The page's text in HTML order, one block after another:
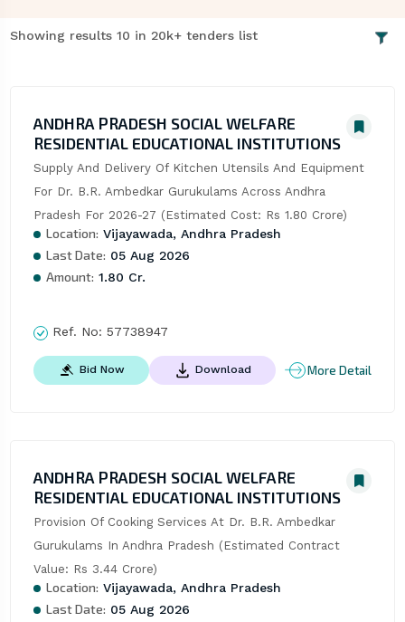
Showing results 10 in 20k+ tenders list
ANDHRA PRADESH SOCIAL WELFARE
RESIDENTIAL EDUCATIONAL INSTITUTIONS
Supply And Delivery Of Kitchen Utensils And Equipment
For Dr. B.R. Ambedkar Gurukulams Across Andhra
Pradesh For 2026-27 (Estimated Cost: Rs 1.80 Crore)
Location: Vijayawada, Andhra Pradesh
Last Date: 05 Aug 2026
Amount: 1.80 Cr.
Ref. No: 57738947
Bid Now Download More Detail
ANDHRA PRADESH SOCIAL WELFARE
RESIDENTIAL EDUCATIONAL INSTITUTIONS
Provision Of Cooking Services At Dr. B.R. Ambedkar
Gurukulams In Andhra Pradesh (Estimated Contract
Value: Rs 3.44 Crore)
Location: Vijayawada, Andhra Pradesh
Last Date: 05 Aug 2026